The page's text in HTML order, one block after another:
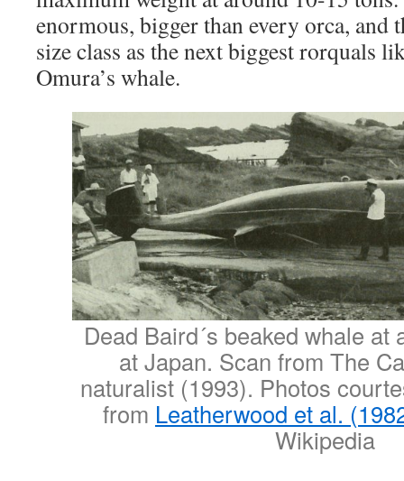
enormous, bigger than every orca, and
size class as the next biggest rorquals
Omura’s whale.
Dead Baird´s beaked whale at
at Japan. Scan from The
naturalist (1993). Photos
from Leatherwood et al.
Wikipedia